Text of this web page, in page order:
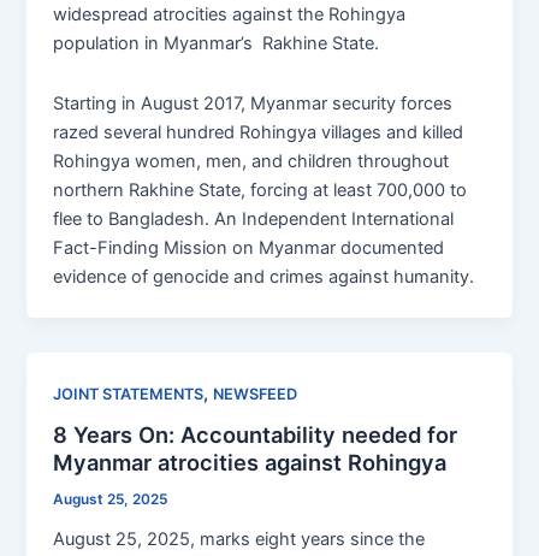
widespread atrocities against the Rohingya
population in Myanmar’s Rakhine State.
Starting in August 2017, Myanmar security forces
razed several hundred Rohingya villages and killed
Rohingya women, men, and children throughout
northern Rakhine State, forcing at least 700,000 to
flee to Bangladesh. An Independent International
Fact-Finding Mission on Myanmar documented
evidence of genocide and crimes against humanity.
JOINT STATEMENTS, NEWSFEED
8 Years On: Accountability needed for
Myanmar atrocities against Rohingya
August 25, 2025
August 25, 2025, marks eight years since the